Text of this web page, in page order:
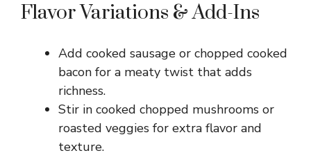
Flavor Variations & Add-Ins
Add cooked sausage or chopped cooked
bacon for a meaty twist that adds
richness.
Stir in cooked chopped mushrooms or
roasted veggies for extra flavor and
texture.